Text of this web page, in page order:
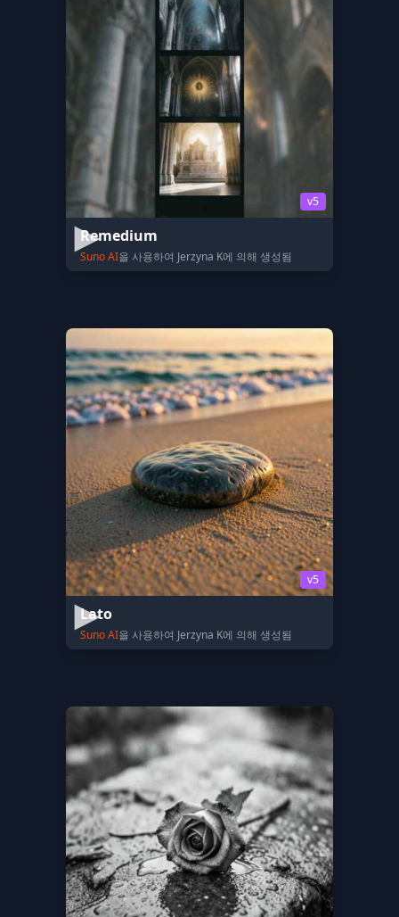
v5
Remedium
Suno AI을 사용하여 Jerzyna K에 의해 생성됨
v5
Lato
Suno AI을 사용하여 Jerzyna K에 의해 생성됨